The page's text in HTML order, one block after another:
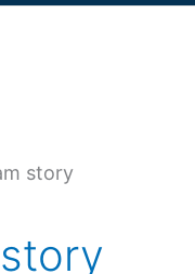
story